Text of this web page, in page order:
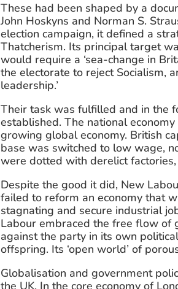
These had been shaped by a
John Hoskyns and Norman S.
election campaign, it defined a
Thatcherism. Its principal target
would require a ‘sea-change in
the electorate to reject Socialism,
leadership.’
Their task was fulfilled and in the
established. The national
growing global economy. British
base was switched to low wage,
were dotted with derelict
Despite the good it did, New
failed to reform an economy that
stagnating and secure industrial
Labour embraced the free flow of
against the party in its own
offspring. Its ‘open world’ of
Globalisation and government
the UK. In the core economy of